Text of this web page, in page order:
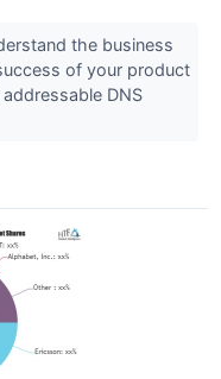
the business
of your product
DNS